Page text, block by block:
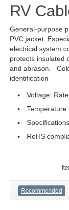
RV
General-purpose
PVC jacket.
electrical system
protects insulated
and abrason.
identification
Voltage:
RoHS
Recommended